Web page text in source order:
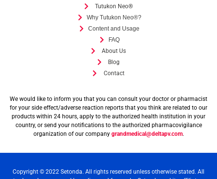
Tutukon Neo®
Why Tutukon Neo®?
Content and Usage
FAQ
About Us
Blog
Contact
We would like to inform you that you can consult your doctor or pharmacist
for your side effect/adverse reaction reports that you think are related to our
products within 24 hours, apply to the authorized health institution in your
country, or send your notifications to the authorized pharmacovigilance
organization of our company grandmedical@deltapv.com.
Copyright © 2022 Setonda. All rights reserved unless otherwise stated. All